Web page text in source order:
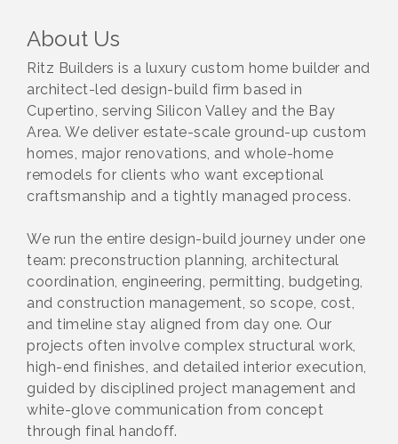
About Us
Ritz Builders is a luxury custom home builder and
architect-led design-build firm based in
Cupertino, serving Silicon Valley and the Bay
Area. We deliver estate-scale ground-up custom
homes, major renovations, and whole-home
remodels for clients who want exceptional
craftsmanship and a tightly managed process.
We run the entire design-build journey under one
team: preconstruction planning, architectural
coordination, engineering, permitting, budgeting,
and construction management, so scope, cost,
and timeline stay aligned from day one. Our
projects often involve complex structural work,
high-end finishes, and detailed interior execution,
guided by disciplined project management and
white-glove communication from concept
through final handoff.